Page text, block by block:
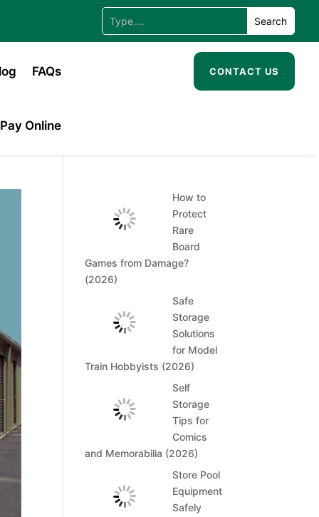
FAQs
Pay Online
CONTACT US
How to
Protect
Rare
Board
Games from Damage?
(2026)
Safe
Storage
Solutions
for Model
Train Hobbyists (2026)
Self
Storage
Tips for
Comics
and Memorabilia (2026)
Store Pool
Equipment
Safely